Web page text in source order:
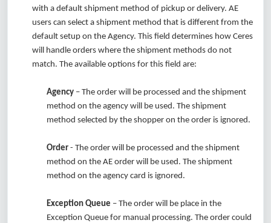
with a default shipment method of pickup or delivery. AE
users can select a shipment method that is different from the
default setup on the Agency. This field determines how Ceres
will handle orders where the shipment methods do not
match. The available options for this field are:
Agency – The order will be processed and the shipment
method on the agency will be used. The shipment
method selected by the shopper on the order is ignored.
Order - The order will be processed and the shipment
method on the AE order will be used. The shipment
method on the agency card is ignored.
Exception Queue – The order will be place in the
Exception Queue for manual processing. The order could